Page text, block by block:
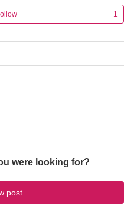
were looking for?
post